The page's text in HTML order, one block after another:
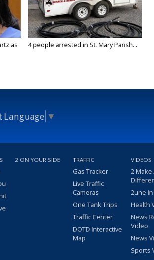
as
4 people arrested in St. Mary Parish...
Language ▼
2 ON YOUR SIDE TRAFFIC
Gas Tracker
Live Traffic
Cameras
One Tank Trips
Traffic Center
DOTD Interactive
Map
VIDEOS
2 Make
2une
Health
News
Video
News
Sports